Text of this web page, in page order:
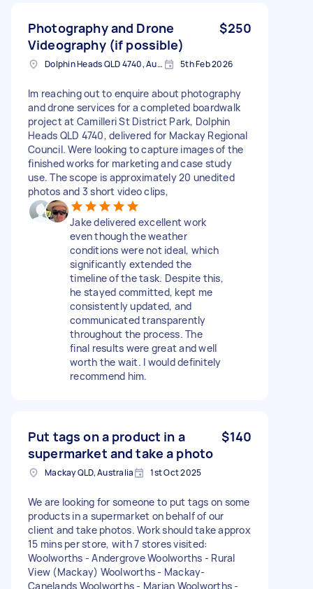
Photography and Drone
Videography (if possible)
$250
Dolphin Heads QLD 4740, Australia 5th Feb 2026
Im reaching out to enquire about photography
and drone services for a completed boardwalk
project at Camilleri St District Park, Dolphin
Heads QLD 4740, delivered for Mackay Regional
Council. Were looking to capture images of the
finished works for marketing and case study
use. The scope is approximately 20 unedited
photos and 3 short video clips,
Jake delivered excellent work
even though the weather
conditions were not ideal, which
significantly extended the
timeline of the task. Despite this,
he stayed committed, kept me
consistently updated, and
communicated transparently
throughout the process. The
final results were great and well
worth the wait. I would definitely
recommend him.
Put tags on a product in a
supermarket and take a photo
$140
Mackay QLD, Australia 1st Oct 2025
We are looking for someone to put tags on some
products in a supermarket on behalf of our
client and take photos. Work should take approx
15 mins per store, with 7 stores visited:
Woolworths - Andergrove Woolworths - Rural
View (Mackay) Woolworths - Mackay-
Canelands Woolworths - Marian Woolworths -